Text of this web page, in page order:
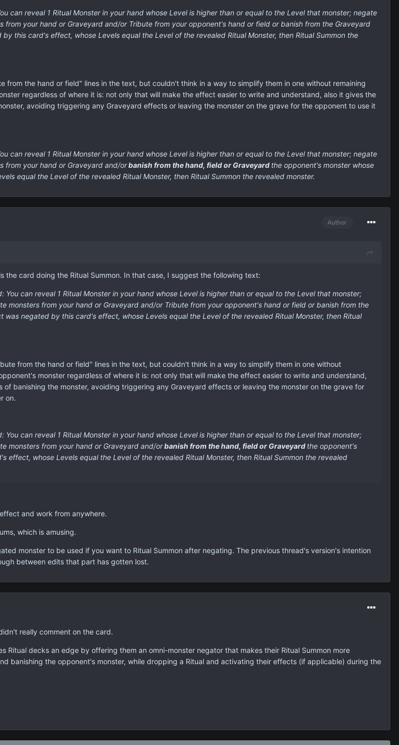
can reveal 1 Ritual Monster in your hand whose Level is higher than or equal to the Level that monster; negate
your hand or Graveyard and/or Tribute from your opponent's hand or field or banish from the Graveyard
this card's effect, whose Levels equal the Level of the revealed Ritual Monster, then Ritual Summon the
from the hand or field" lines in the text, but couldn't think in a way to simplify them in one without remaining
regardless of where it is: not only that will make the effect easier to write and understand, also it gives the
avoiding triggering any Graveyard effects or leaving the monster on the grave for the opponent to use it
can reveal 1 Ritual Monster in your hand whose Level is higher than or equal to the Level that monster; negate
from your hand or Graveyard and/orbanish from the hand, field or Graveyard the opponent's monster whose
equal the Level of the revealed Ritual Monster, then Ritual Summon the revealed monster.
Author
the card doing the Ritual Summon. In that case, I suggest the following text:
can reveal 1 Ritual Monster in your hand whose Level is higher than or equal to the Level that monster;
monsters from your hand or Graveyard and/or Tribute from your opponent's hand or field or banish from the
negated by this card's effect, whose Levels equal the Level of the revealed Ritual Monster, then Ritual
from the hand or field" lines in the text, but couldn't think in a way to simplify them in one without
monster regardless of where it is: not only that will make the effect easier to write and understand,
of banishing the monster, avoiding triggering any Graveyard effects or leaving the monster on the grave for
on.
You can reveal 1 Ritual Monster in your hand whose Level is higher than or equal to the Level that monster;
monsters from your hand or Graveyard and/orbanish from the hand, field or Graveyard the opponent's
effect, whose Levels equal the Level of the revealed Ritual Monster, then Ritual Summon the revealed
and work from anywhere.
which is amusing.
monster to be used if you want to Ritual Summon after negating. The previous thread's version's intention
between edits that part has gotten lost.
really comment on the card.
Ritual decks an edge by offering them an omni-monster negator that makes their Ritual Summon more
banishing the opponent's monster, while dropping a Ritual and activating their effects (if applicable) during the